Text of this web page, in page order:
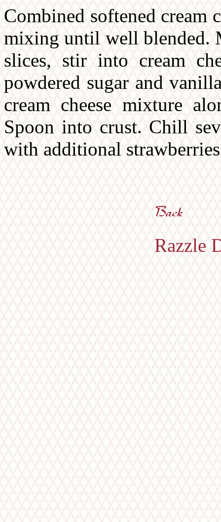
Combined softened cream
mixing until well blended.
slices, stir into cream
powdered sugar and
cream cheese mixture
Spoon into crust. Chill
with additional
Razzle